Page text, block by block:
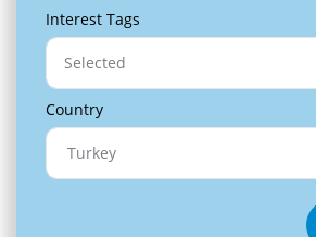
Interest Tags
Selected
Country